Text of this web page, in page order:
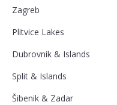
Zagreb
Plitvice Lakes
Dubrovnik & Islands
Split & Islands
Šibenik & Zadar